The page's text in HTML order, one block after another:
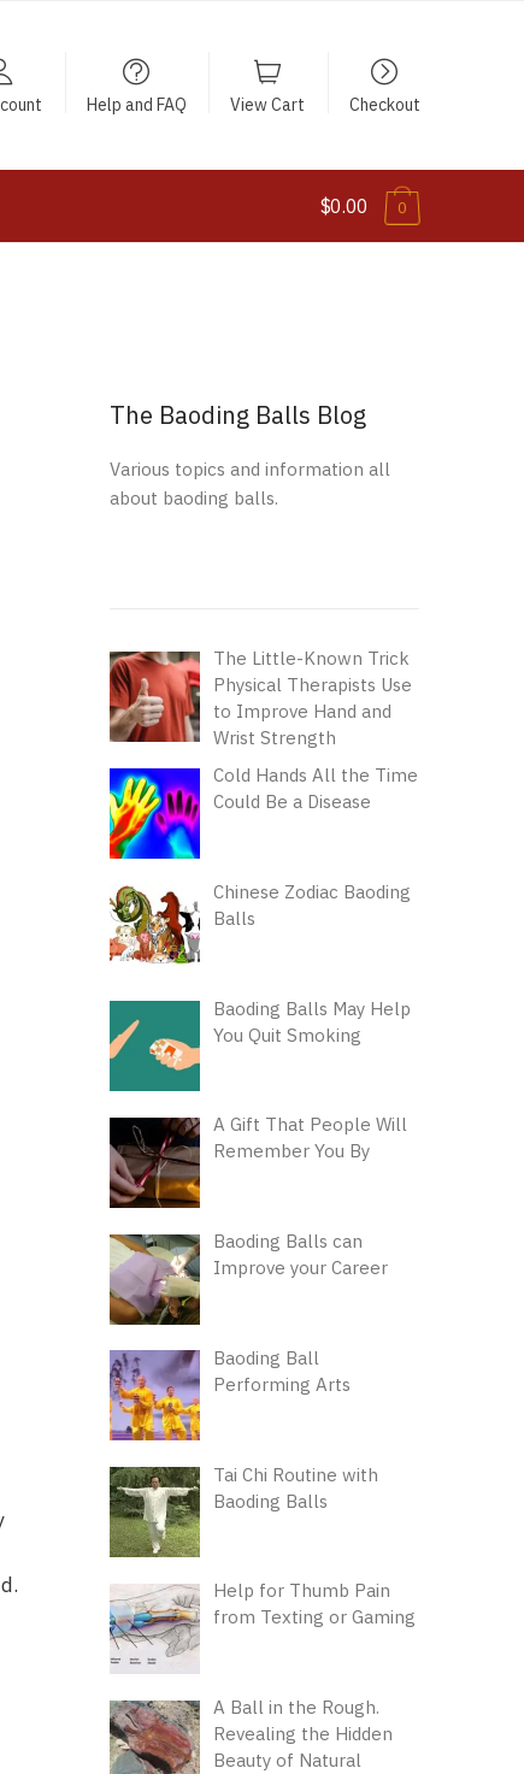
Help and FAQ View Cart Checkout
$0.00 0
The Baoding Balls Blog
Various topics and information all
about baoding balls.
The Little-Known Trick
Physical Therapists Use
to Improve Hand and
Wrist Strength
Cold Hands All the Time
Could Be a Disease
Chinese Zodiac Baoding
Balls
Baoding Balls May Help
You Quit Smoking
A Gift That People Will
Remember You By
Baoding Balls can
Improve your Career
Baoding Ball
Performing Arts
Tai Chi Routine with
Baoding Balls
Help for Thumb Pain
from Texting or Gaming
A Ball in the Rough.
Revealing the Hidden
Beauty of Natural